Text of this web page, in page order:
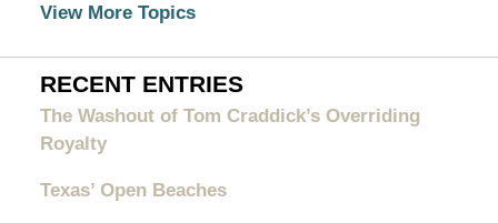
View More Topics
RECENT ENTRIES
The Washout of Tom Craddick’s Overriding
Royalty
Texas’ Open Beaches